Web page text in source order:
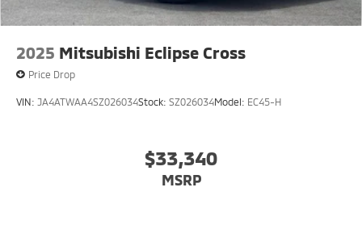
2025 Mitsubishi Eclipse Cross
Price Drop
VIN: JA4ATWAA4SZ026034Stock: SZ026034Model: EC45-H
$33,340
MSRP